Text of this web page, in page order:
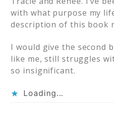
with what purpose my
description of this book
I would give the second
like me, still struggles
so insignificant.
Loading...